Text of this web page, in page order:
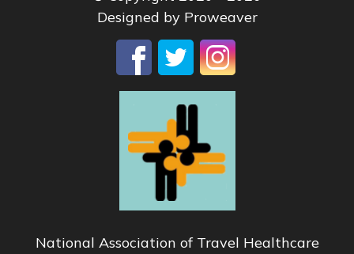
Designed by Proweaver
National Association of Travel Healthcare